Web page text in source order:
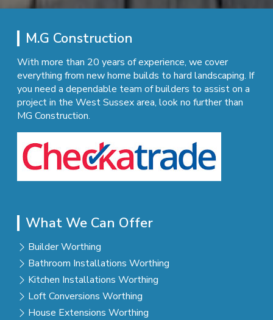
M.G Construction
With more than 20 years of experience, we cover
everything from new home builds to hard landscaping. If
you need a dependable team of builders to assist on a
project in the West Sussex area, look no further than
MG Construction.
What We Can Offer
Builder Worthing
Bathroom Installations Worthing
Kitchen Installations Worthing
Loft Conversions Worthing
House Extensions Worthing